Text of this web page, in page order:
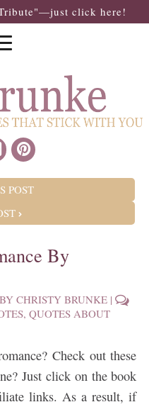
click here!
POST
By
BY CHRISTY BRUNKE|
, QUOTES ABOUT
Check out these
Just click on the book
links. As a result, if